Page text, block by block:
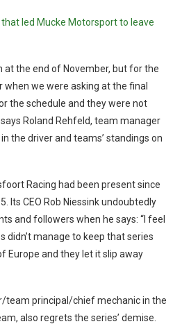
led Mucke Motorsport to leave
at the end of November, but for the
when we were asking at the final
the schedule and they were not
Roland Rehfeld, team manager
the driver and teams’ standings on
Racing had been present since
Its CEO Rob Niessink undoubtedly
and followers when he says: “I feel
didn’t manage to keep that series
Europe and they let it slip away
team principal/chief mechanic in the
also regrets the series’ demise.